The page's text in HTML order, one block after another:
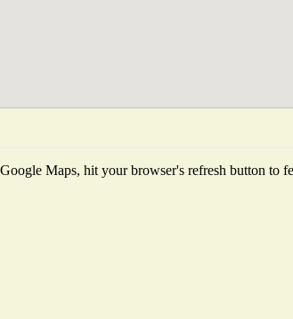
Maps, hit your browser's refresh button to